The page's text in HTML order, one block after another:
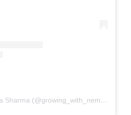
A post shared by Neha Sharma (@growing_with_nemit)